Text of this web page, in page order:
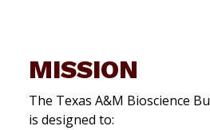
MISSION
The Texas A&M Bioscience
is designed to: